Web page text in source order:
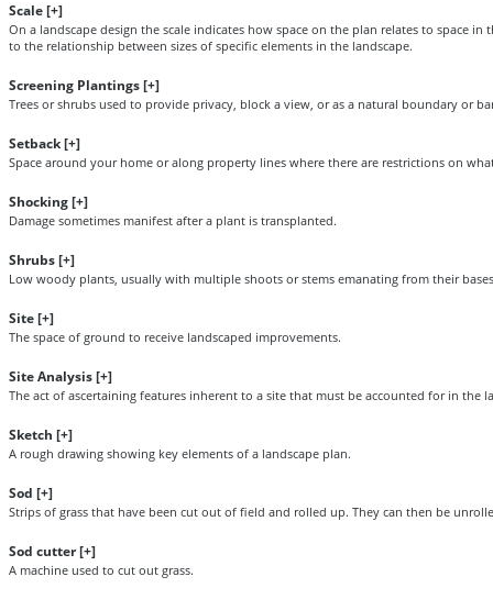
Scale [+]
On a landscape design the scale indicates how space on the plan relates to space in
to the relationship between sizes of specific elements in the landscape.
Screening Plantings [+]
Trees or shrubs used to provide privacy, block a view, or as a natural boundary or
Setback [+]
Space around your home or along property lines where there are restrictions on
Shocking [+]
Damage sometimes manifest after a plant is transplanted.
Shrubs [+]
Low woody plants, usually with multiple shoots or stems emanating from their
Site [+]
The space of ground to receive landscaped improvements.
Site Analysis [+]
The act of ascertaining features inherent to a site that must be accounted for in the
Sketch [+]
A rough drawing showing key elements of a landscape plan.
Sod [+]
Strips of grass that have been cut out of field and rolled up. They can then be
Sod cutter [+]
A machine used to cut out grass.